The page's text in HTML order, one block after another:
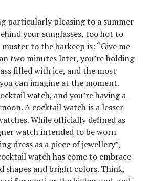
particularly pleasing to a summer
your sunglasses, too hot to
to the barkeep is: “Give me
two minutes later, you’re holding
filled with ice, and the most
can imagine at the moment.
watch, and you’re having a
A cocktail watch is a lesser
While officially defined as
watch intended to be worn
dress as a piece of jewellery”,
watch has come to embrace
shapes and bright colors. Think,